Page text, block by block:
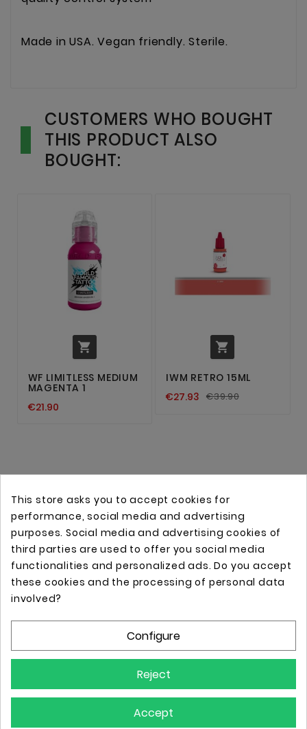
Made in USA. Vegan friendly. Sterile.
CUSTOMERS WHO BOUGHT
THIS PRODUCT ALSO
BOUGHT:

WF LIMITLESS MEDIUM
MAGENTA 1
€21.90

IWM RETRO 15ML
€27.93 €39.90
Online store with professional tattoo equipment!
Store Information
This store asks you to accept cookies for
performance, social media and advertising
purposes. Social media and advertising cookies of
third parties are used to offer you social media
functionalities and personalized ads. Do you accept
these cookies and the processing of personal data
involved?
Configure
Reject
Accept